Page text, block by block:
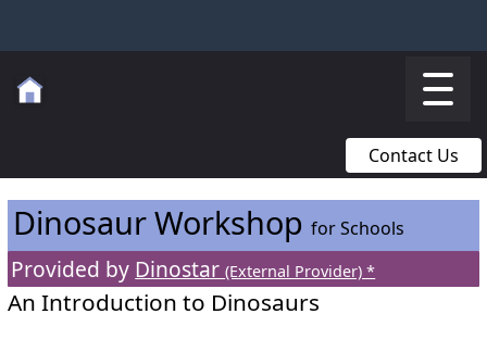
Contact Us
Dinosaur Workshopfor Schools
Provided by Dinostar(External Provider) *
An Introduction to Dinosaurs